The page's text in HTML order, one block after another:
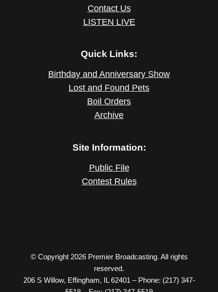
Contact Us
LISTEN LIVE
Quick Links:
Birthday and Anniversary Show
Lost and Found Pets
Boil Orders
Archive
Site Information:
Public File
Contest Rules
© Copyright 2026 Premier Broadcasting. All rights
reserved.
206 S Willow, Effingham, IL 62401 – Phone: (217) 347-